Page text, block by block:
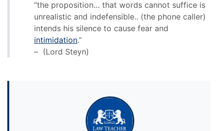
“the proposition… that words cannot suffice is
unrealistic and indefensible.. (the phone caller)
intends his silence to cause fear and
intimidation.”
– (Lord Steyn)